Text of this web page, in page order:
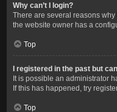
Why can’t I login?
There are several reasons
the website owner has a
Top
I registered in the past but
It is possible an administrator
If this has happened, try
Top